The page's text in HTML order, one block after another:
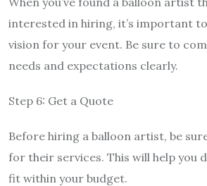
interested in hiring, it’s important
vision for your event. Be sure to
needs and expectations clearly.
Step 6: Get a Quote
Before hiring a balloon artist, be
for their services. This will help you
fit within your budget.